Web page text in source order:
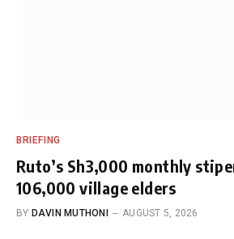
BRIEFING
Ruto’s Sh3,000 monthly
106,000 village elders
BY DAVIN MUTHONI AUGUST 5, 2026